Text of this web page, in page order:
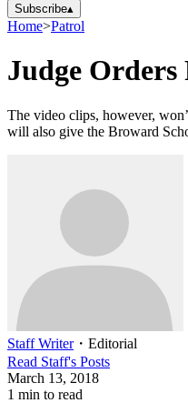
Subscribe▴
Home>Patrol
Judge Orders
The video clips, however,
will also give the Broward
Staff Writer・ Editorial
Read Staff's Posts
March 13, 2018
1 min to read